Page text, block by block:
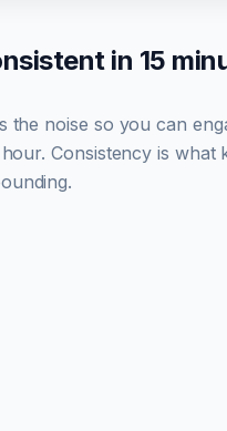
in 15
the noise so you can
Consistency is what